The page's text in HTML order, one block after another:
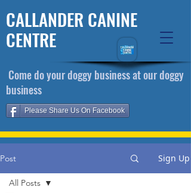
CALLANDER CANINE
CENTRE
Please Share Us On Facebook
​ Come do your doggy business at our doggy
business
Post Sign Up
All Posts